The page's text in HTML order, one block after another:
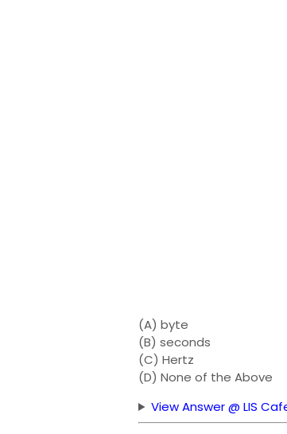
(A) byte
(B) seconds
(C) Hertz
(D) None of the Above
View Answer @ LIS